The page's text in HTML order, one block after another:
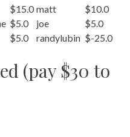
$15.0 matt
$10.0
$5.0 joe
$5.0
$5.0 randylubin $-25.0
(pay $30 to